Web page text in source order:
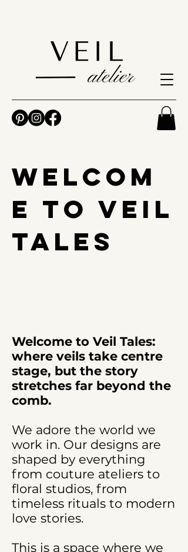
Welcom
e to Veil
Tales
Welcome to Veil Tales:
where veils take centre
stage, but the story
stretches far beyond the
comb.
We adore the world we
work in. Our designs are
shaped by everything
from couture ateliers to
floral studios, from
timeless rituals to modern
love stories.
This is a space where we